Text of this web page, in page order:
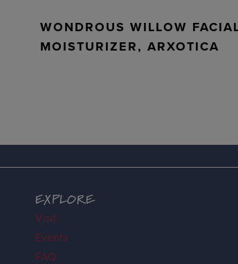
WONDROUS WILLOW
MOISTURIZER, ARXOTICA
EXPLORE
Visit
Events
FAQ